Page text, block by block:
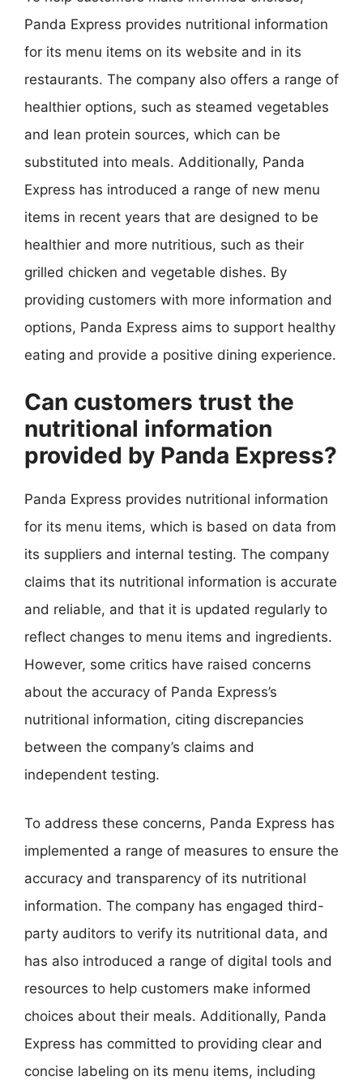
Panda Express provides nutritional information
for its menu items on its website and in its
restaurants. The company also offers a range of
healthier options, such as steamed vegetables
and lean protein sources, which can be
substituted into meals. Additionally, Panda
Express has introduced a range of new menu
items in recent years that are designed to be
healthier and more nutritious, such as their
grilled chicken and vegetable dishes. By
providing customers with more information and
options, Panda Express aims to support healthy
eating and provide a positive dining experience.
Can customers trust the
nutritional information
provided by Panda Express?
Panda Express provides nutritional information
for its menu items, which is based on data from
its suppliers and internal testing. The company
claims that its nutritional information is accurate
and reliable, and that it is updated regularly to
reflect changes to menu items and ingredients.
However, some critics have raised concerns
about the accuracy of Panda Express’s
nutritional information, citing discrepancies
between the company’s claims and
independent testing.
To address these concerns, Panda Express has
implemented a range of measures to ensure the
accuracy and transparency of its nutritional
information. The company has engaged third-
party auditors to verify its nutritional data, and
has also introduced a range of digital tools and
resources to help customers make informed
choices about their meals. Additionally, Panda
Express has committed to providing clear and
concise labeling on its menu items, including